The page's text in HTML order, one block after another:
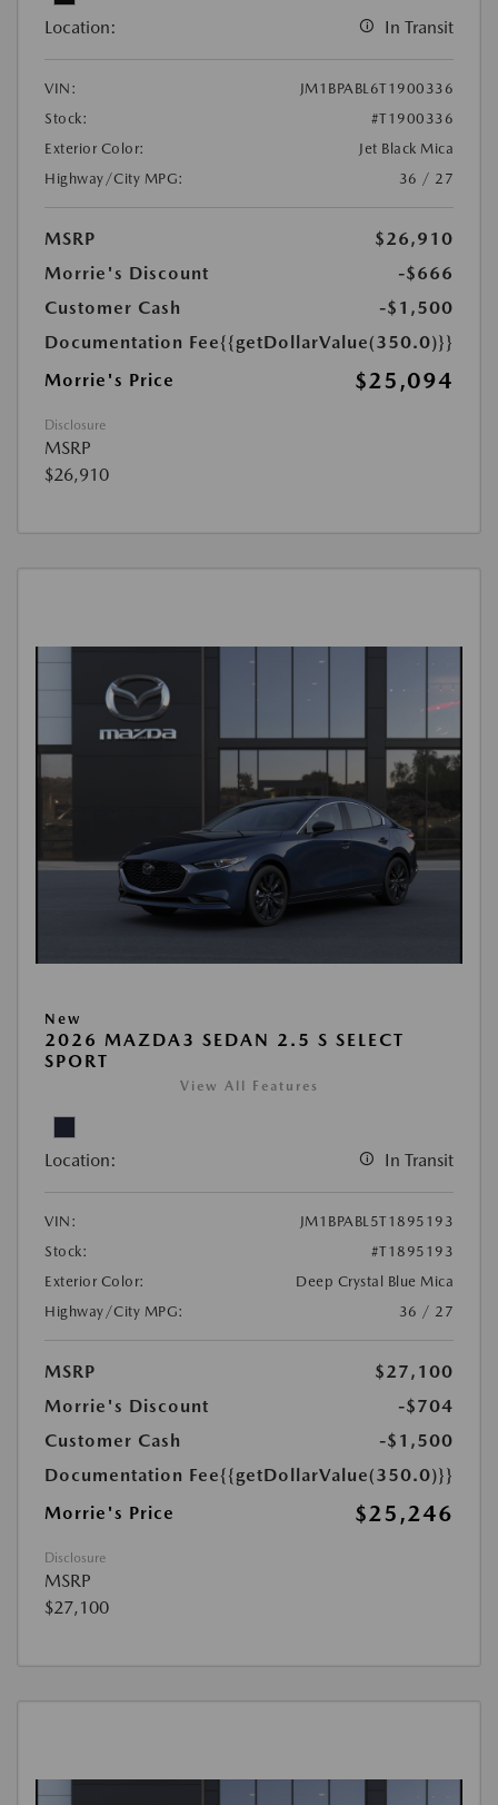
Location: In Transit
VIN:
JM1BPABL6T1900336
Stock:
#T1900336
Exterior Color:
Jet Black Mica
Highway/City MPG:
36 / 27
MSRP
$26,910
Morrie's Discount
-$666
Customer Cash
-$1,500
Documentation Fee{{getDollarValue(350.0)}}
Morrie's Price
$25,094
Disclosure
MSRP
$26,910
New
2026 MAZDA3 SEDAN 2.5 S SELECT
SPORT
View All Features
Location: In Transit
VIN:
JM1BPABL5T1895193
Stock:
#T1895193
Exterior Color:
Deep Crystal Blue Mica
Highway/City MPG:
36 / 27
MSRP
$27,100
Morrie's Discount
-$704
Customer Cash
-$1,500
Documentation Fee{{getDollarValue(350.0)}}
Morrie's Price
$25,246
Disclosure
MSRP
$27,100